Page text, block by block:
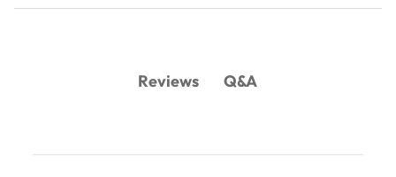
Reviews Q&A